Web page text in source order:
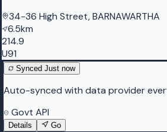
34-36 High Street, BARNAWARTHA
6.5km
214.9
U91
Synced Just now
Auto-synced with data provider
Govt API
Details Go